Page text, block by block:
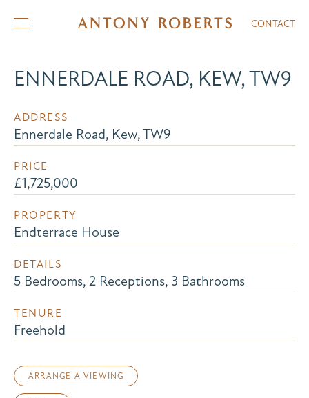
CONTACT
ENNERDALE ROAD, KEW, TW9
ADDRESS
Ennerdale Road, Kew, TW9
PRICE
£1,725,000
PROPERTY
Endterrace House
DETAILS
5 Bedrooms, 2 Receptions, 3 Bathrooms
TENURE
Freehold
ARRANGE A VIEWING